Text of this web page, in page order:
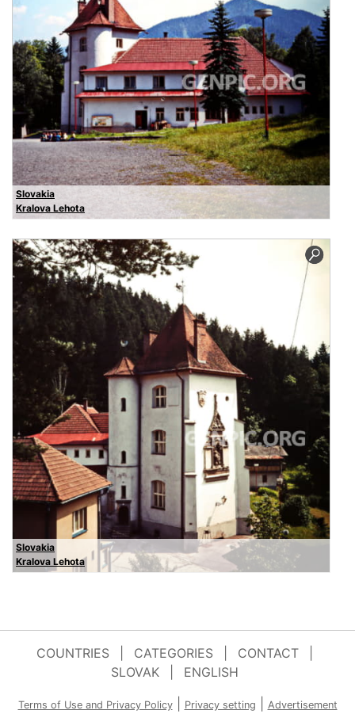
Slovakia
Kralova Lehota
Slovakia
Kralova Lehota
COUNTRIES CATEGORIES CONTACT
SLOVAK
ENGLISH
Terms of Use and Privacy Policy| Privacy setting Advertisement